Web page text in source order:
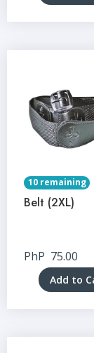
10 remaining
Belt (2XL)
PhP 75.00
Add to